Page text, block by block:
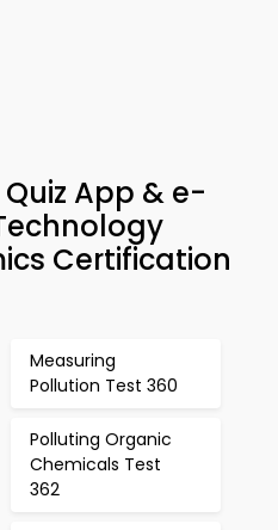
App & e-
Certification
Measuring
Pollution Test 360
Polluting Organic
Chemicals Test
362